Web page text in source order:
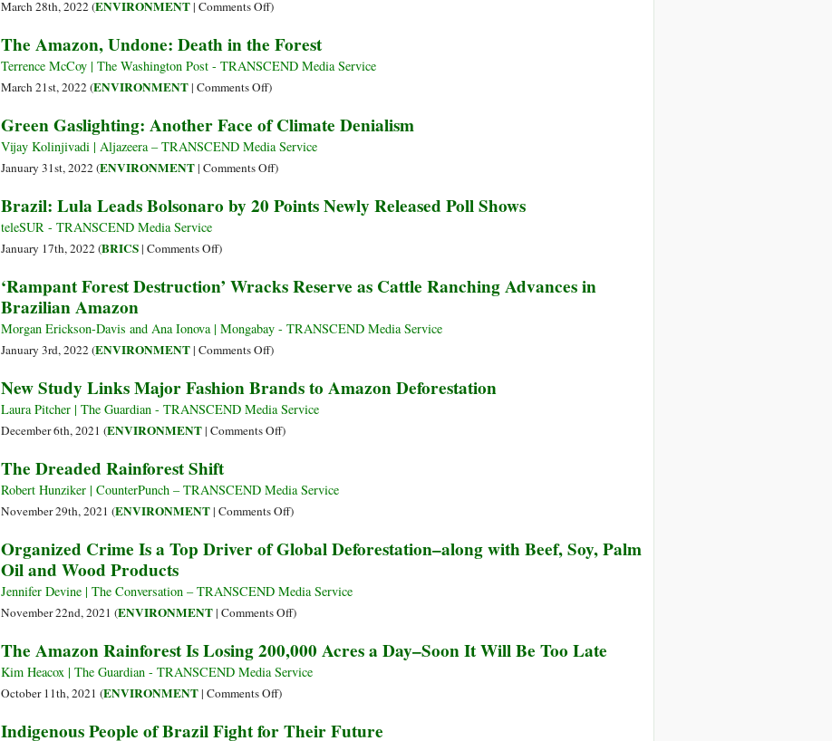
for
Elections
March 28th, 2022 (ENVIRONMENT| Comments Offon
Amazon
Deforestation
Map
Devastating
Impact
of
Agriculture
)
The Amazon, Undone: Death in the Forest
Terrence McCoy | The Washington Post - TRANSCEND Media Service
March 21st, 2022 (ENVIRONMENT| Comments Offon
Amazon,
Undone:
Death
the
)
Green Gaslighting: Another Face of Climate Denialism
Vijay Kolinjivadi | Aljazeera – TRANSCEND Media Service
January 31st, 2022 (ENVIRONMENT| Comments Offon
Gaslighting:
Climate
)
Brazil: Lula Leads Bolsonaro by 20 Points Newly Released Poll Shows
teleSUR - TRANSCEND Media Service
January 17th, 2022 (BRICS| Comments Offon
Lula
Bolsonaro
by
Points
Newly
Released
Shows
)
‘Rampant Forest Destruction’ Wracks Reserve as Cattle Ranching Advances in
Brazilian Amazon
Morgan Erickson-Davis and Ana Ionova | Mongabay - TRANSCEND Media Service
January 3rd, 2022 (ENVIRONMENT| Comments Offon
Forest
Destruction’
Wracks
Cattle
Ranching
in
Amazon
)
New Study Links Major Fashion Brands to Amazon Deforestation
Laura Pitcher | The Guardian - TRANSCEND Media Service
December 6th, 2021 (ENVIRONMENT| Comments Offon
Links
Major
Brands
Amazon
Deforestation
)
The Dreaded Rainforest Shift
Robert Hunziker | CounterPunch – TRANSCEND Media Service
November 29th, 2021 (ENVIRONMENT| Comments Offon
Dreaded
Shift
)
Organized Crime Is a Top Driver of Global Deforestation–along with Beef, Soy, Palm
Oil and Wood Products
Jennifer Devine | The Conversation – TRANSCEND Media Service
November 22nd, 2021 (ENVIRONMENT| Comments Offon
Crime
Is
Driver
)
The Amazon Rainforest Is Losing 200,000 Acres a Day–Soon It Will Be Too Late
Kim Heacox | The Guardian - TRANSCEND Media Service
October 11th, 2021 (ENVIRONMENT| Comments Offon
Amazon
)
Indigenous People of Brazil Fight for Their Future